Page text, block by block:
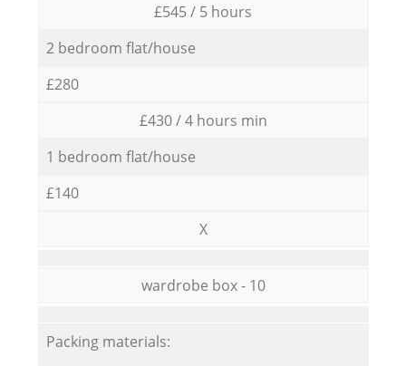
£545 / 5 hours
2 bedroom flat/house
£280
£430 / 4 hours min
1 bedroom flat/house
£140
X
wardrobe box - 10
Packing materials: